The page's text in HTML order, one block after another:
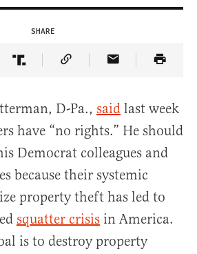
SHARE
Facebook
Article on Twitter
Share Article on Truth Social
Copy Article Link
Share Article
D-Pa., said last week
have “no rights.” He should
Democrat colleagues and
because their systemic
property theft has led to
squatter crisis in America.
is to destroy property